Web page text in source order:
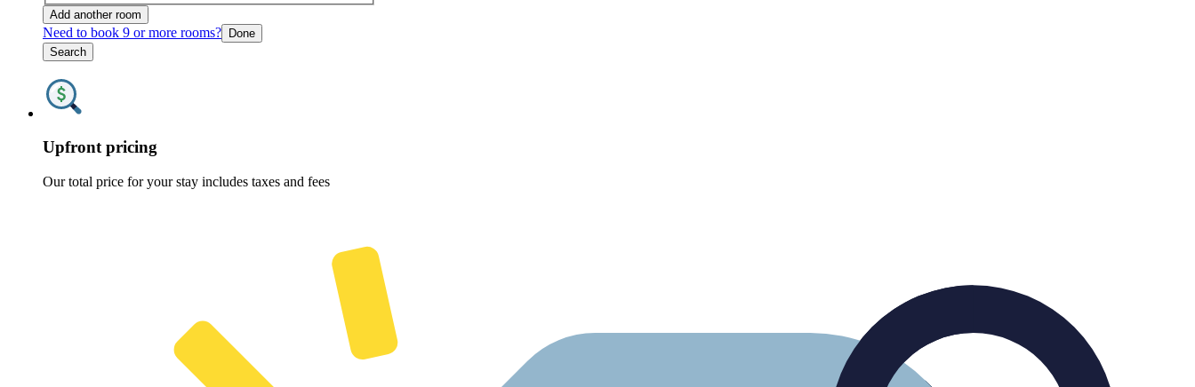
Add another room
Need to book 9 or more rooms? Done
Search
Upfront pricing
Our total price for your stay includes taxes and fees